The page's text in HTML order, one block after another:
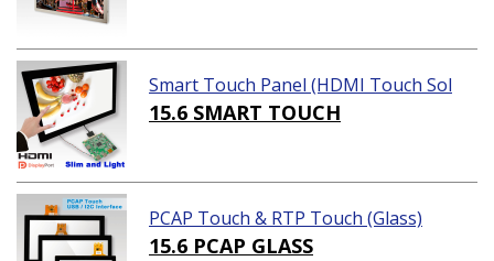
Smart Touch Panel (HDMI Touch Sol
ution)
15.6 SMART TOUCH
PCAP Touch & RTP Touch (Glass)
15.6 PCAP GLASS